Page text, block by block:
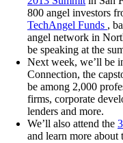
800 angel investors
TechAngel Funds ,
angel network in
be speaking at the
Next week, we’ll be
Connection, the
be among 2,000
firms, corporate
lenders and more.
We’ll also attend the
and learn more